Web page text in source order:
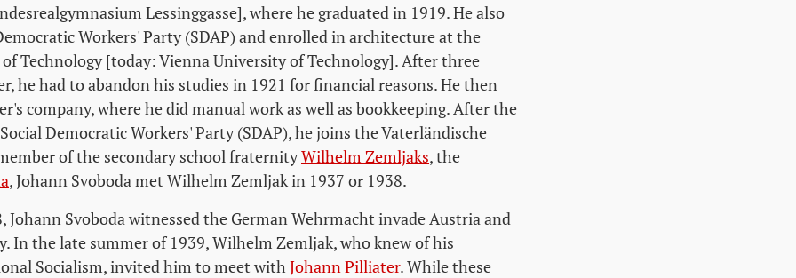
Lessinggasse], where he graduated in 1919. He also
Workers' Party (SDAP) and enrolled in architecture at the
Technology [today: Vienna University of Technology]. After three
he had to abandon his studies in 1921 for financial reasons. He then
company, where he did manual work as well as bookkeeping. After the
Democratic Workers' Party (SDAP), he joins the Vaterländische
of the secondary school fraternityWilhelm Zemljaks, the
, Johann Svoboda met Wilhelm Zemljak in 1937 or 1938.
Johann Svoboda witnessed the German Wehrmacht invade Austria and
In the late summer of 1939, Wilhelm Zemljak, who knew of his
Socialism, invited him to meet withJohann Pilliater. While these